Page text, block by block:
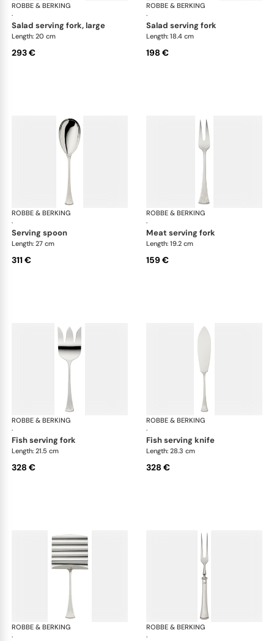
ROBBE & BERKING
·
Avenue cutlery, silver plated
salad serving fork, large
Length: 20 cm
293 €
ROBBE & BERKING
·
salad serving fork
Length: 18.4 cm
198 €
ROBBE & BERKING
·
Avenue cutlery, silver plated
serving spoon
Length: 27 cm
311 €
ROBBE & BERKING
·
meat serving fork
Length: 19.2 cm
159 €
ROBBE & BERKING
·
Avenue cutlery, silver plated
fish serving fork
Length: 21.5 cm
328 €
ROBBE & BERKING
·
fish serving knife
Length: 28.3 cm
328 €
ROBBE & BERKING
·
Avenue cutlery, silver plated
ROBBE & BERKING
·